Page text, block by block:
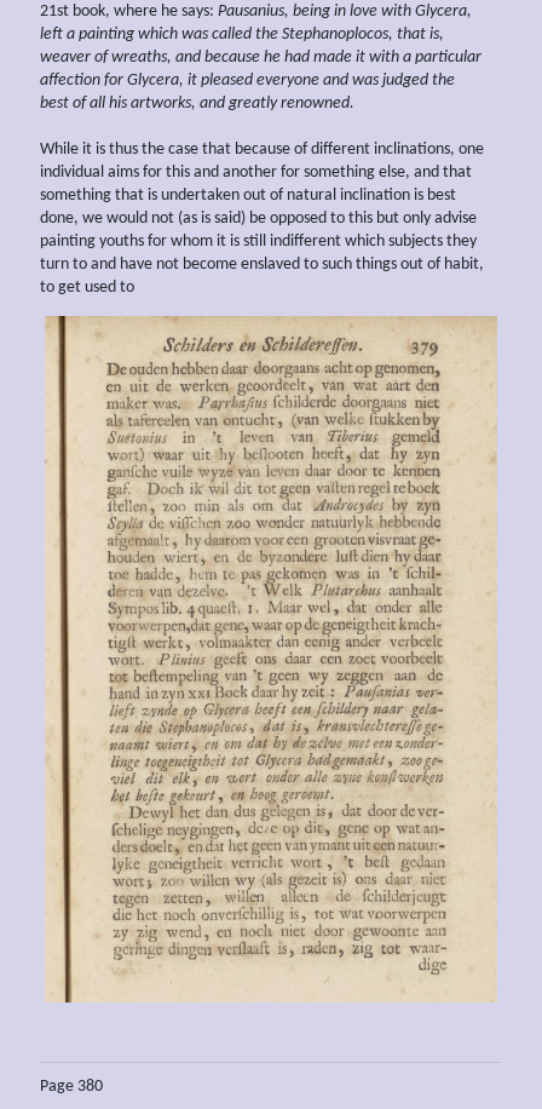
21st book, where he says: Pausanius, being in love with Glycera,
left a painting which was called the Stephanoplocos, that is,
weaver of wreaths, and because he had made it with a particular
affection for Glycera, it pleased everyone and was judged the
best of all his artworks, and greatly renowned.
While it is thus the case that because of different inclinations, one
individual aims for this and another for something else, and that
something that is undertaken out of natural inclination is best
done, we would not (as is said) be opposed to this but only advise
painting youths for whom it is still indifferent which subjects they
turn to and have not become enslaved to such things out of habit,
to get used to
Page 380